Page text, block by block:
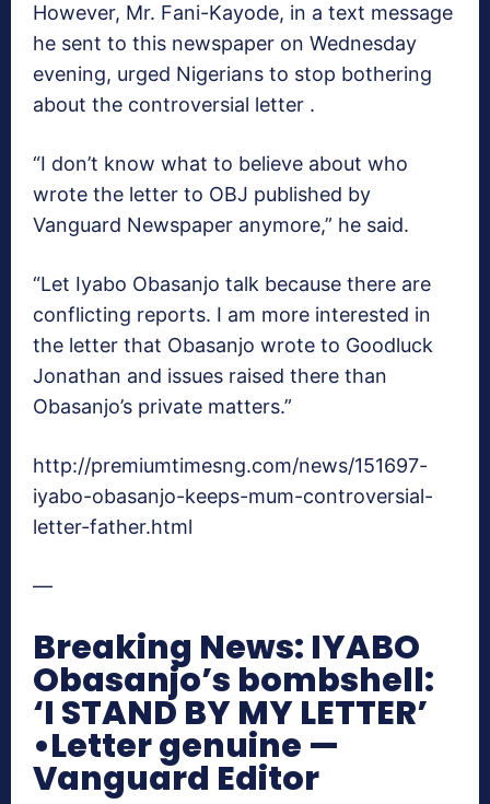
However, Mr. Fani-Kayode, in a text message
he sent to this newspaper on Wednesday
evening, urged Nigerians to stop bothering
about the controversial letter .
“I don’t know what to believe about who
wrote the letter to OBJ published by
Vanguard Newspaper anymore,” he said.
“Let Iyabo Obasanjo talk because there are
conflicting reports. I am more interested in
the letter that Obasanjo wrote to Goodluck
Jonathan and issues raised there than
Obasanjo’s private matters.”
http://premiumtimesng.com/news/151697-
iyabo-obasanjo-keeps-mum-controversial-
letter-father.html
—
Breaking News: IYABO
Obasanjo’s bombshell:
‘I STAND BY MY LETTER’
•Letter genuine —
Vanguard Editor